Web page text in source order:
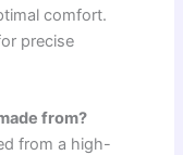
comfort.
precise
from?
from a high-